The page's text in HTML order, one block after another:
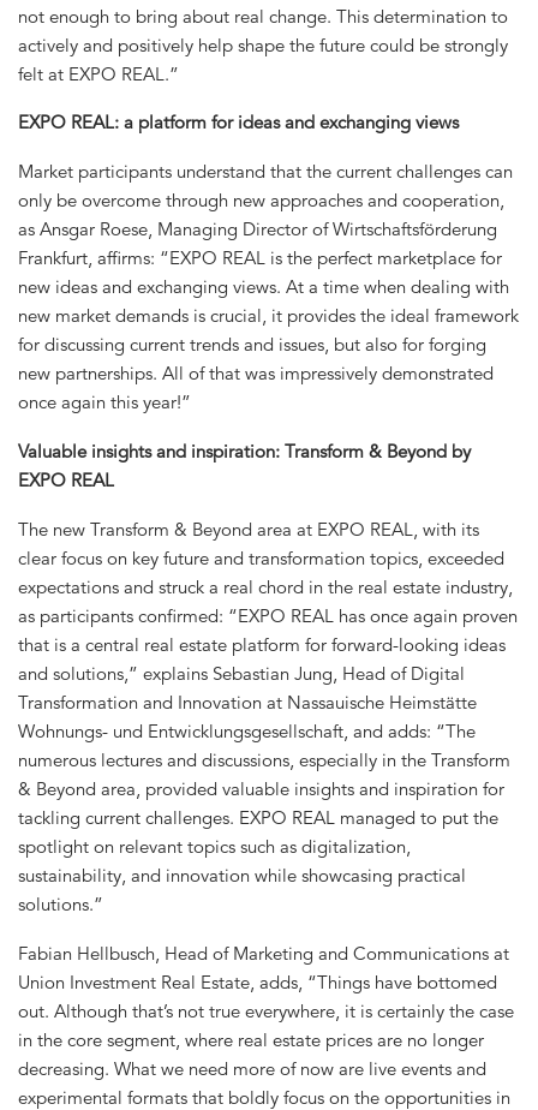
not enough to bring about real change. This determination to
actively and positively help shape the future could be strongly
felt at EXPO REAL.”
EXPO REAL: a platform for ideas and exchanging views
Market participants understand that the current challenges can
only be overcome through new approaches and cooperation,
as Ansgar Roese, Managing Director of Wirtschaftsförderung
Frankfurt, affirms: “EXPO REAL is the perfect marketplace for
new ideas and exchanging views. At a time when dealing with
new market demands is crucial, it provides the ideal framework
for discussing current trends and issues, but also for forging
new partnerships. All of that was impressively demonstrated
once again this year!”
Valuable insights and inspiration: Transform & Beyond by
EXPO REAL
The new Transform & Beyond area at EXPO REAL, with its
clear focus on key future and transformation topics, exceeded
expectations and struck a real chord in the real estate industry,
as participants confirmed: “EXPO REAL has once again proven
that is a central real estate platform for forward-looking ideas
and solutions,” explains Sebastian Jung, Head of Digital
Transformation and Innovation at Nassauische Heimstätte
Wohnungs- und Entwicklungsgesellschaft, and adds: “The
numerous lectures and discussions, especially in the Transform
& Beyond area, provided valuable insights and inspiration for
tackling current challenges. EXPO REAL managed to put the
spotlight on relevant topics such as digitalization,
sustainability, and innovation while showcasing practical
solutions.”
Fabian Hellbusch, Head of Marketing and Communications at
Union Investment Real Estate, adds, “Things have bottomed
out. Although that’s not true everywhere, it is certainly the case
in the core segment, where real estate prices are no longer
decreasing. What we need more of now are live events and
experimental formats that boldly focus on the opportunities in